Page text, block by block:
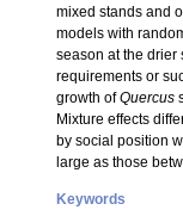
mixed stands and
models with
season at the drier
requirements or
growth ofQuercus
Mixture effects
by social position
large as those
Keywords